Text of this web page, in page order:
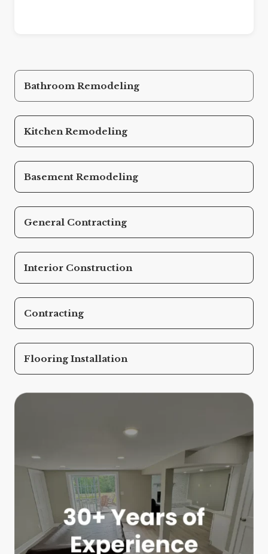
Bathroom Remodeling
Kitchen Remodeling
Basement Remodeling
General Contracting
Interior Construction
Contracting
Flooring Installation